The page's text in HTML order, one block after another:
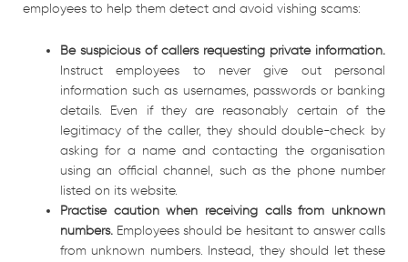
employees to help them detect and avoid vishing scams:
Be suspicious of callers requesting private information.
Instruct employees to never give out personal
information such as usernames, passwords or banking
details. Even if they are reasonably certain of the
legitimacy of the caller, they should double-check by
asking for a name and contacting the organisation
using an official channel, such as the phone number
listed on its website.
Practise caution when receiving calls from unknown
numbers. Employees should be hesitant to answer calls
from unknown numbers. Instead, they should let these